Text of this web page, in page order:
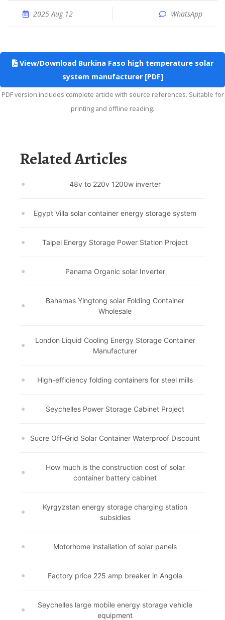
2025 Aug 12 WhatsApp
View/Download Burkina Faso high temperature solar
system manufacturer [PDF]
PDF version includes complete article with source references. Suitable for
printing and offline reading.
Related Articles
48v to 220v 1200w inverter
Egypt Villa solar container energy storage system
Taipei Energy Storage Power Station Project
Panama Organic solar Inverter
Bahamas Yingtong solar Folding Container
Wholesale
London Liquid Cooling Energy Storage Container
Manufacturer
High-efficiency folding containers for steel mills
Seychelles Power Storage Cabinet Project
Sucre Off-Grid Solar Container Waterproof Discount
How much is the construction cost of solar
container battery cabinet
Kyrgyzstan energy storage charging station
subsidies
Motorhome installation of solar panels
Factory price 225 amp breaker in Angola
Seychelles large mobile energy storage vehicle
equipment